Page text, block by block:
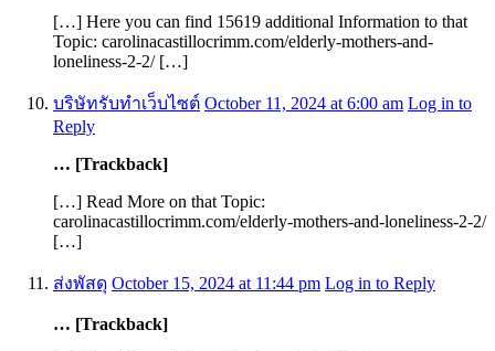
[…] Here you can find 15619 additional Information to that
Topic: carolinacastillocrimm.com/elderly-mothers-and-
loneliness-2-2/ […]
บริษัทรับทำเว็บไซต์ October 11, 2024 at 6:00 am Log in to
Reply
… [Trackback]
[…] Read More on that Topic:
carolinacastillocrimm.com/elderly-mothers-and-loneliness-2-2/
[…]
ส่งพัสดุ October 15, 2024 at 11:44 pm Log in to Reply
… [Trackback]